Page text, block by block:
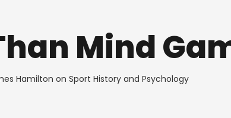
Mind
Hamilton on Sport History and Psychology